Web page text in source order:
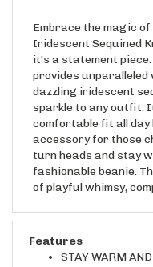
Iridescent Sequined
it's a statement
provides unparalleled
dazzling iridescent
sparkle to any outfit.
comfortable fit all
accessory for those
turn heads and stay
fashionable beanie.
of playful whimsy,
STAY WARM
beanie is